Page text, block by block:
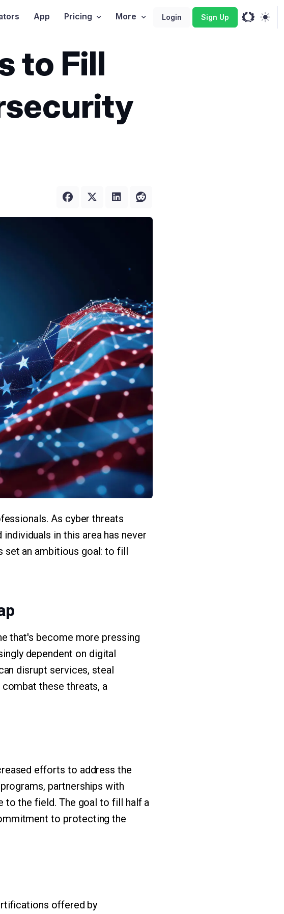
App Pricing More Login Sign Up
to Fill
As cyber threats
in this area has never
set an ambitious goal: to fill
that's become more pressing
dependent on digital
disrupt services, steal
these threats, a
efforts to address the
partnerships with
the field. The goal to fill half a
to protecting the
offered by